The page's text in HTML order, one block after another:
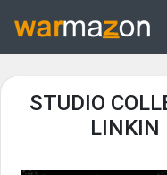
STUDIO
LINKIN